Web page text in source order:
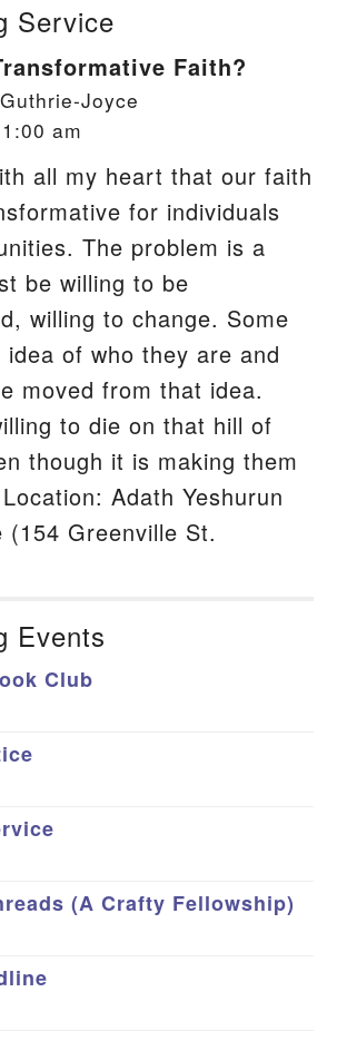
Service
Faith?
Joyce
am
all my heart that our faith
for individuals
The problem is a
be willing to be
willing to change. Some
idea of who they are and
moved from that idea.
to die on that hill of
though it is making them
Adath Yeshurun
(154 Greenville St.
Events
Club
(A Crafty Fellowship)